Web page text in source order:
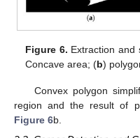
Figure 6. Extraction and
Concave area; (b)
Convex polygon
region and the result of
Figure 6b.